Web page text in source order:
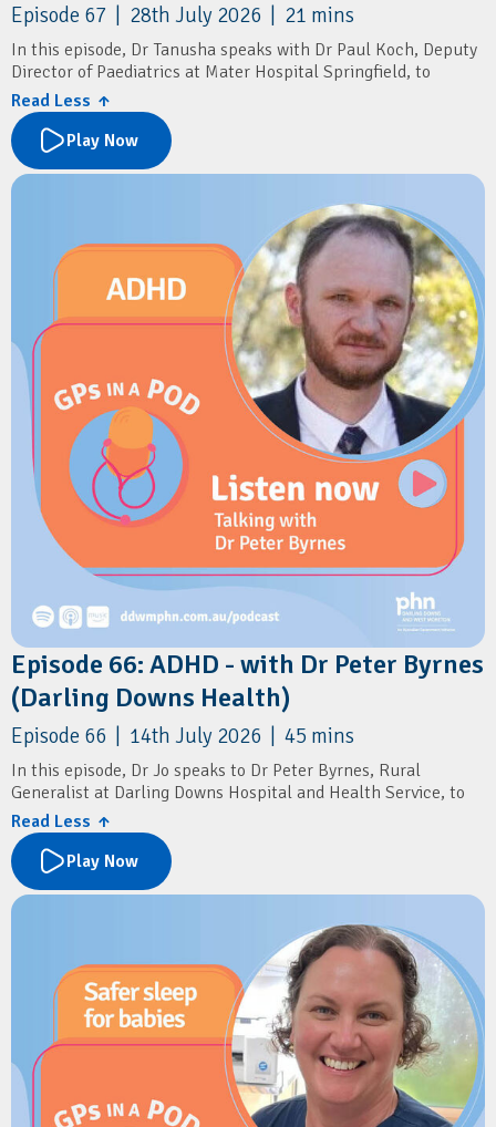
Episode 67 | 28th July 2026 | 21 mins
In this episode, Dr Tanusha speaks with Dr Paul Koch, Deputy
Director of Paediatrics at Mater Hospital Springfield, to
discuss the launch of the region's newest public paediatric
service.
They explore the new paediatric services available at Mater
Springfield, referral pathways for GPs, and what to expect as
the hospital expands. Dr Koch also shares practical advice on
managing common winter presentations in children, including
bronchiolitis, asthma, croup and protracted wet cough, along
with the latest recommendations on RSV prevention,
childhood respiratory care, and immunisation.
Read Less ↑
Play Now
Episode 66: ADHD - with Dr Peter Byrnes
(Darling Downs Health)
Episode 66 | 14th July 2026 | 45 mins
In this episode, Dr Jo speaks to Dr Peter Byrnes, Rural
Generalist at Darling Downs Hospital and Health Service, to
discuss the recent changes to ADHD diagnosis and prescribing
in general practice.
The conversation explores what the new prescribing reforms
mean for GPs, practical approaches to assessing and
diagnosing ADHD, and how to distinguish ADHD from other
mental health conditions. Dr Byrnes shares insights into
conducting comprehensive assessments, initiating stimulant
therapy, recognising when specialist input is needed, and
supporting patients through ongoing psychological care.
Resources
Australian ADHD Professionals Association
Read Less ↑
Play Now